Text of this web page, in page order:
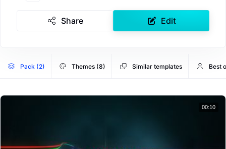
Share Edit
Pack (2) Themes (8) Similar templates Best
00:10